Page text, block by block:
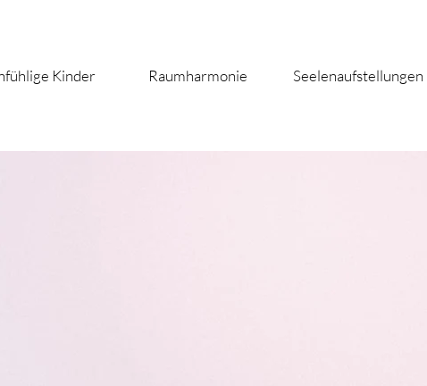
Kinder Raumharmonie Seelenaufstellungen